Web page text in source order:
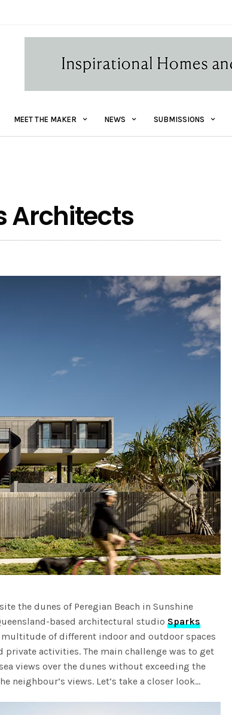
MEET THE MAKER NEWS SUBMISSIONS
Architects
the dunes of Peregian Beach in Sunshine
based architectural studioSparks
of different indoor and outdoor spaces
activities. The main challenge was to get
views over the dunes without exceeding the
views. Let’s take a closer look…